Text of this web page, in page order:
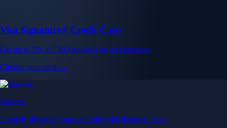
Visa Signature® Credit Card
Get up to 5% in CRO rewards on all purchases
Choose your card →
Baskets
Instantly diversify your portfolio with thematic coins